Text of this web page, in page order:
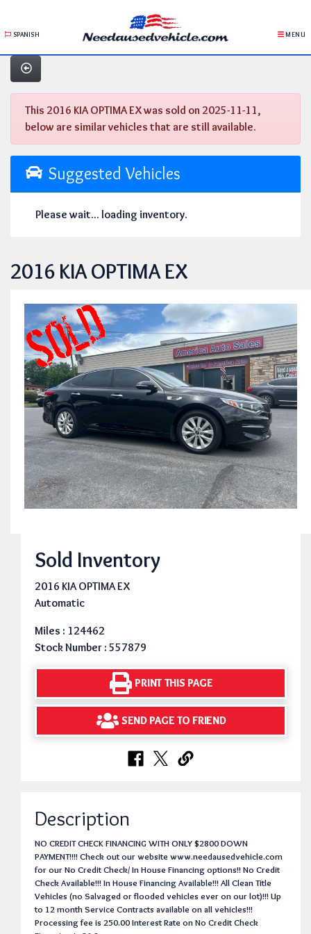
SPANISH MENU
This 2016 KIA OPTIMA EX was sold on 2025-11-11,
below are similar vehicles that are still available.
Suggested Vehicles
Please wait... loading inventory.
2016 KIA OPTIMA EX
Sold Inventory
2016 KIA OPTIMA EX
Automatic
Miles : 124462
Stock Number : 557879
PRINT THIS PAGE
SEND PAGE TO FRIEND
Description
NO CREDIT CHECK FINANCING WITH ONLY $2800 DOWN
PAYMENT!!!! Check out our website www.needausedvehicle.com
for our No Credit Check/ In House Financing options!! No Credit
Check Available!!! In House Financing Available!!! All Clean Title
Vehicles (no Salvaged or flooded vehicles ever on our lot)!!! Up
to 12 month Service Contracts available on all vehicles!!!
Processing fee is 250.00 Interest Rate on No Credit Check